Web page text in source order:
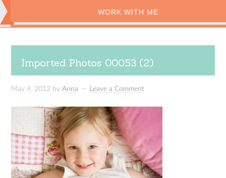
WORK WITH ME
Imported Photos 00053 (2)
May 9, 2012 byAnna Leave a Comment